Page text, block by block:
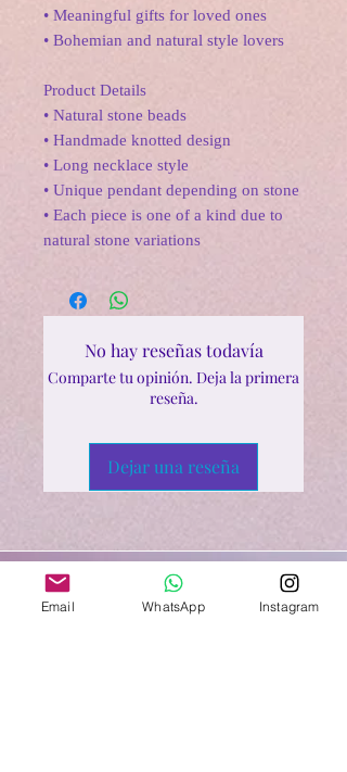
• Meaningful gifts for loved ones
• Bohemian and natural style lovers
Product Details
• Natural stone beads
• Handmade knotted design
• Long necklace style
• Unique pendant depending on stone
• Each piece is one of a kind due to
natural stone variations
No hay reseñas todavía
Comparte tu opinión. Deja la primera
reseña.
Dejar una reseña
Email WhatsApp Instagram